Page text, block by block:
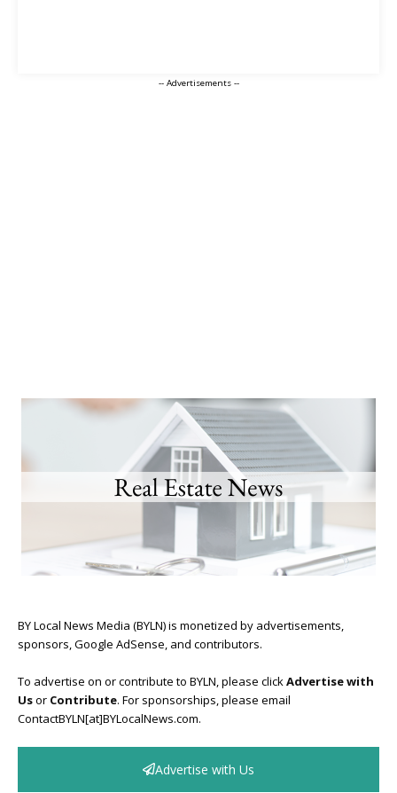
-- Advertisements --
BY Local News Media (BYLN) is monetized by advertisements,
sponsors, Google AdSense, and contributors.
To advertise on or contribute to BYLN, please clickAdvertise with
Usor Contribute. For sponsorships, please email
ContactBYLN[at]BYLocalNews.com.
Advertise with Us